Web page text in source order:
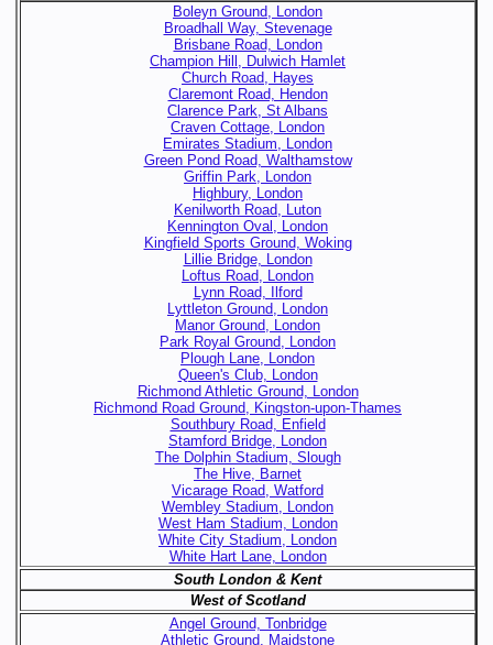
Boleyn Ground, London
Broadhall Way, Stevenage
Brisbane Road, London
Champion Hill, Dulwich Hamlet
Church Road, Hayes
Claremont Road, Hendon
Clarence Park, St Albans
Craven Cottage, London
Emirates Stadium, London
Green Pond Road, Walthamstow
Griffin Park, London
Highbury, London
Kenilworth Road, Luton
Kennington Oval, London
Kingfield Sports Ground, Woking
Lillie Bridge, London
Loftus Road, London
Lynn Road, Ilford
Lyttleton Ground, London
Manor Ground, London
Park Royal Ground, London
Plough Lane, London
Queen's Club, London
Richmond Athletic Ground, London
Richmond Road Ground, Kingston-upon-Thames
Southbury Road, Enfield
Stamford Bridge, London
The Dolphin Stadium, Slough
The Hive, Barnet
Vicarage Road, Watford
Wembley Stadium, London
West Ham Stadium, London
White City Stadium, London
White Hart Lane, London
South London & Kent
West of Scotland
Angel Ground, Tonbridge
Athletic Ground, Maidstone